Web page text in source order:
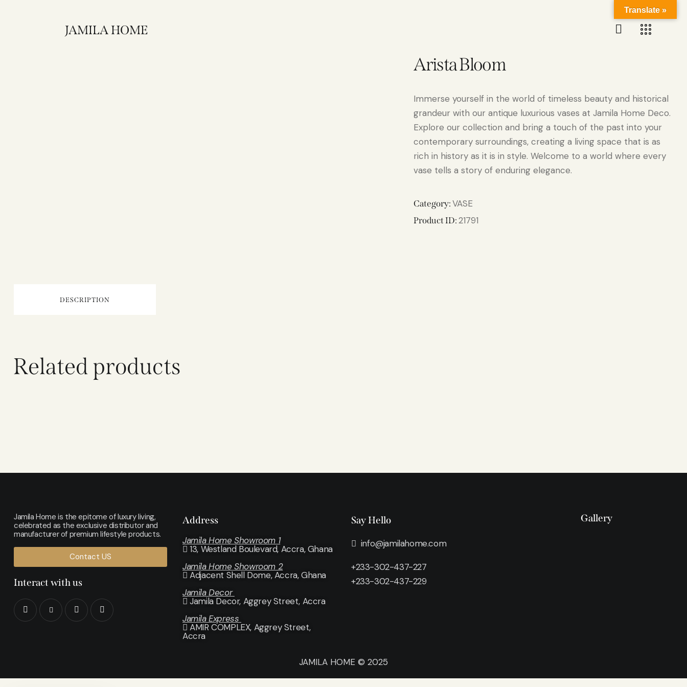
JAMILA HOME
Arista Bloom
Immerse yourself in the world of timeless beauty and historical
grandeur with our antique luxurious vases at Jamila Home Deco.
Explore our collection and bring a touch of the past into your
contemporary surroundings, creating a living space that is as
rich in history as it is in style. Welcome to a world where every
vase tells a story of enduring elegance.
Category:VASE
Product ID:21791
DESCRIPTION
Related products
Jamila Home is the epitome of luxury living,
celebrated as the exclusive distributor and
manufacturer of premium lifestyle products.
Contact US
Interact with us
Address
Jamila Home Showroom 1
13, Westland Boulevard, Accra, Ghana
Jamila Home Showroom 2
Adjacent Shell Dome, Accra, Ghana
Jamila Decor
Jamila Decor, Aggrey Street, Accra
Jamila Express
AMIR COMPLEX, Aggrey Street,
Accra
Say Hello
info@jamilahome.com
+233-302-437-227
+233-302-437-229
Gallery
JAMILA HOME © 2025
Translate »